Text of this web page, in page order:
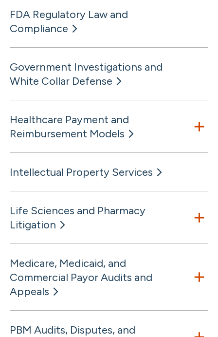
FDA Regulatory Law and
Compliance
Government Investigations and
White Collar Defense
Healthcare Payment and
Reimbursement Models
Intellectual Property Services
Life Sciences and Pharmacy
Litigation
Medicare, Medicaid, and
Commercial Payor Audits and
Appeals
PBM Audits, Disputes, and